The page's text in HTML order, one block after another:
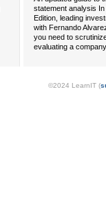
statement analysis
Edition, leading
with Fernando
you need to
evaluating a
©2024 LearnIT (